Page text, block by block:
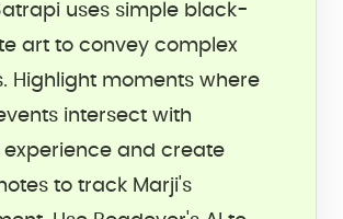
uses simple black-
art to convey complex
Highlight moments where
intersect with
experience and create
to track Marji's